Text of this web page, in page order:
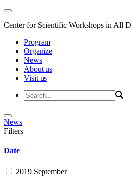
Center for Scientific Workshops in All
Program
Organize
News
About us
Visit us
News
Filters
Date
2019 September